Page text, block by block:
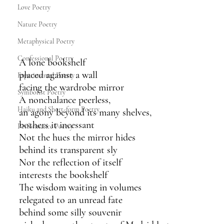
Love Poetry
Nature Poetry
Metaphysical Poetry
Confessional Poetry
Experimental Poetry
Symbolist Poetry
Haiku and Short-form Poetry
Performance Poetry
A lone bookshelf
placed against a wall
facing the wardrobe mirror
A nonchalance peerless,
an agony beyond its many shelves,
bothers it incessant
Not the hues the mirror hides
behind its transparent sly
Nor the reflection of itself
interests the bookshelf
The wisdom waiting in volumes
relegated to an unread fate
behind some silly souvenir